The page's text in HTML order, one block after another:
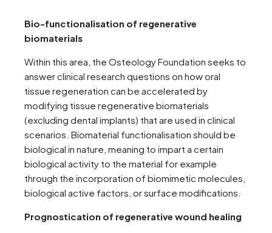
Bio-functionalisation of regenerative
biomaterials
Within this area, the Osteology Foundation seeks to
answer clinical research questions on how oral
tissue regeneration can be accelerated by
modifying tissue regenerative biomaterials
(excluding dental implants) that are used in clinical
scenarios. Biomaterial functionalisation should be
biological in nature, meaning to impart a certain
biological activity to the material for example
through the incorporation of biomimetic molecules,
biological active factors, or surface modifications.
Prognostication of regenerative wound healing